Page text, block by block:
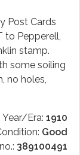
Post Cards
to Pepperell,
stamp.
some soiling
no holes,
Year/Era: 1910
Good
389100491